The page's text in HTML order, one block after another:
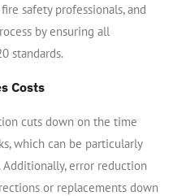
safety professionals, and
by ensuring all
standards.
Costs
cuts down on the time
which can be particularly
error reduction
or replacements down